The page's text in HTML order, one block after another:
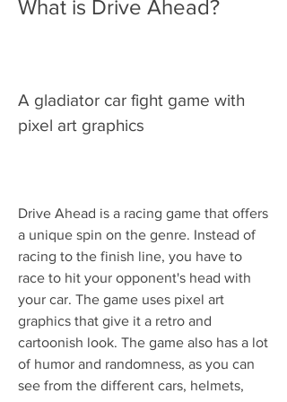
What is Drive Ahead?
A gladiator car fight game with
pixel art graphics
Drive Ahead is a racing game that offers
a unique spin on the genre. Instead of
racing to the finish line, you have to
race to hit your opponent's head with
your car. The game uses pixel art
graphics that give it a retro and
cartoonish look. The game also has a lot
of humor and randomness, as you can
see from the different cars, helmets,